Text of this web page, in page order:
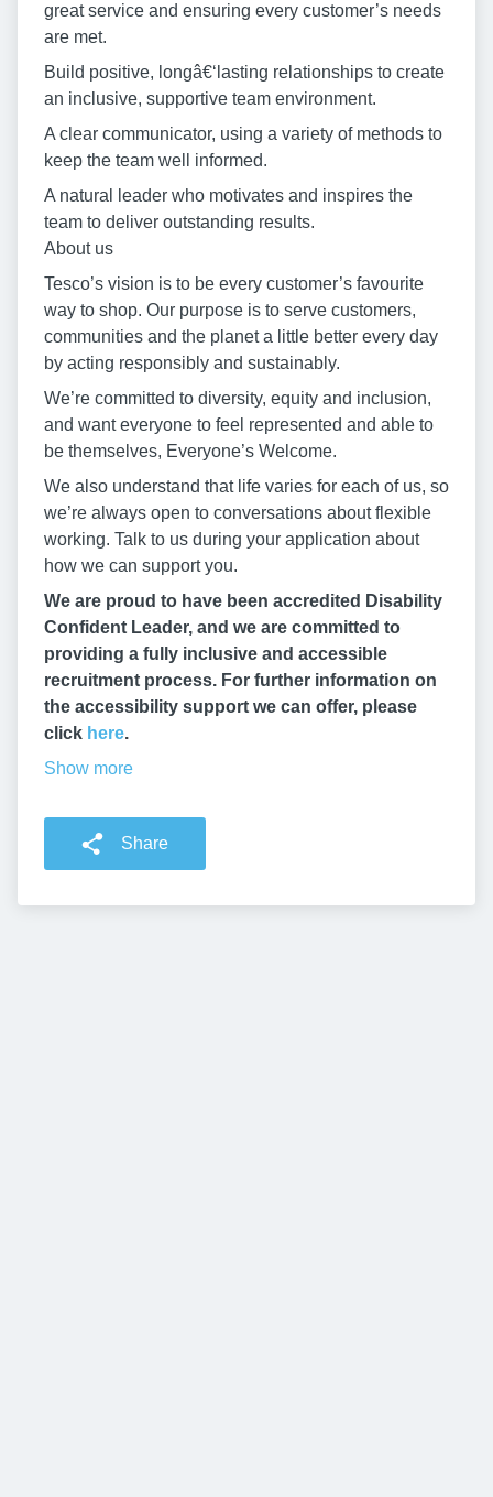
great service and ensuring every customer’s needs
are met.
Build positive, longâ€‘lasting relationships to create
an inclusive, supportive team environment.
A clear communicator, using a variety of methods to
keep the team well informed.
A natural leader who motivates and inspires the
team to deliver outstanding results.
About us
Tesco’s vision is to be every customer’s favourite
way to shop. Our purpose is to serve customers,
communities and the planet a little better every day
by acting responsibly and sustainably.
We’re committed to diversity, equity and inclusion,
and want everyone to feel represented and able to
be themselves, Everyone’s Welcome.
We also understand that life varies for each of us, so
we’re always open to conversations about flexible
working. Talk to us during your application about
how we can support you.
We are proud to have been accredited Disability
Confident Leader, and we are committed to
providing a fully inclusive and accessible
recruitment process. For further information on
the accessibility support we can offer, please
click here.
Show more
Share